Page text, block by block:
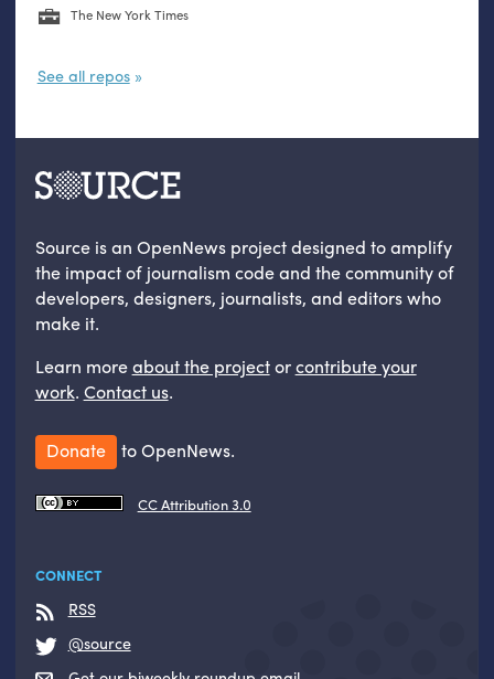
The New York Times
See all repos
Source is an OpenNews project designed to amplify
the impact of journalism code and the community of
developers, designers, journalists, and editors who
make it.
Learn moreabout the projectorcontribute your
work. Contact us.
Donate to OpenNews.
CC Attribution 3.0
CONNECT
RSS
@source